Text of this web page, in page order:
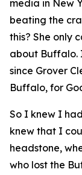
media in New
beating the
this? She only
about Buffalo.
since Grover
Buffalo, for
So I knew I
knew that I
headstone,
who lost the